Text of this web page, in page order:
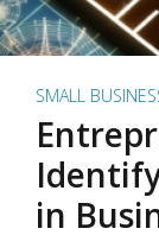
SMALL
in